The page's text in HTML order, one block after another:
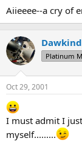
Aiieeee--a cry of
Dawkind
Platinum
Oct 29, 2001
I must admit I
myself.........